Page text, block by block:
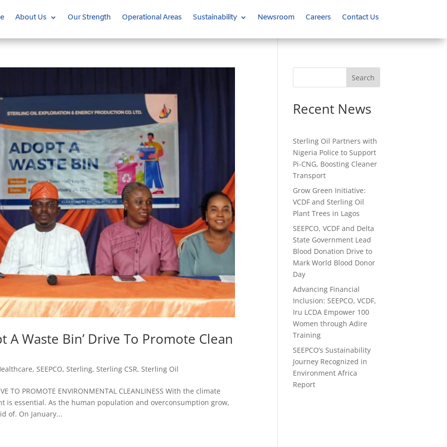
About Us Our Strength Operational Areas Sustainability Newsroom Careers Contact Us
A Waste Bin’ Drive To Promote Clean
,SEEPCO,Sterling,Sterling CSR,Sterling Oil
TO PROMOTE ENVIRONMENTAL CLEANLINESS With the climate
is essential. As the human population and overconsumption grow,
of. On January...
Search
Recent News
Sterling Oil Partners with
Nigeria Police to Support
Pi-CNG, Boosting Cleaner
Transport
Grow Green Initiative:
VCDF and Sterling Oil
Plant Trees in Lagos
SEEPCO, VCDF and Delta
State Government Lead
Blood Donation Drive to
Mark World Blood Donor
Day
Advancing Financial
Inclusion: SEEPCO, VCDF,
Iru LCDA Empower 100
Women through Adire
Training
SEEPCO’s Sustainability
Journey Recognized in
Environment Africa
Report